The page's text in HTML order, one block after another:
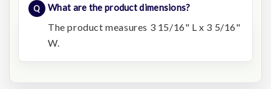
What are the product dimensions?
The product measures 3 15/16" L x 3 5/16"
W.